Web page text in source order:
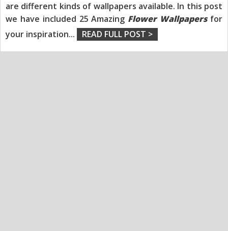
are different kinds of wallpapers available. In this post
we have included 25 Amazing Flower Wallpapersfor
your inspiration... READ FULL POST >